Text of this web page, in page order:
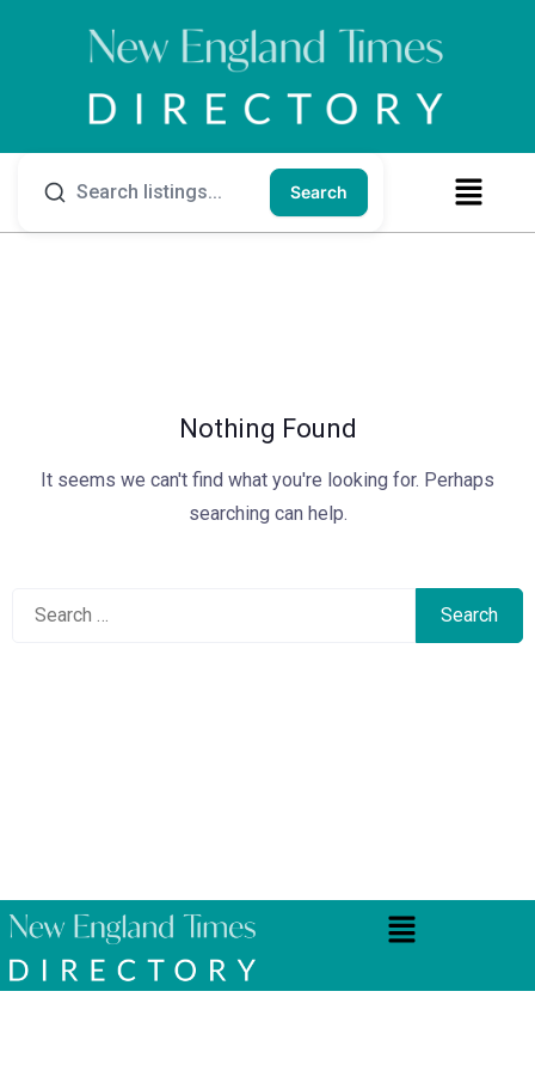
Search
Nothing Found
It seems we can't find what you're looking for. Perhaps
searching can help.